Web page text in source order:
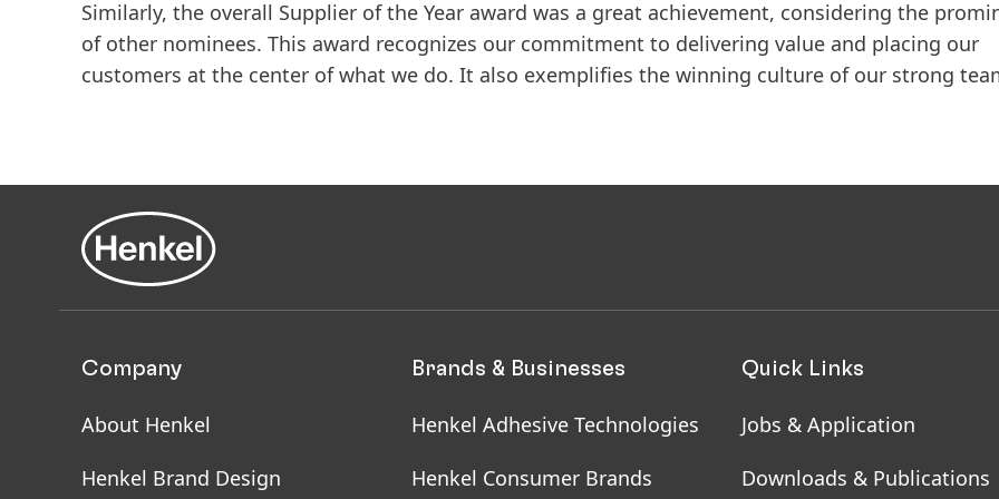
Similarly, the overall Supplier of the Year award was a great achievement, considering the
of other nominees. This award recognizes our commitment to delivering value and placing our
customers at the center of what we do. It also exemplifies the winning culture of our strong
Company
About Henkel
Henkel Brand Design
Brands & Businesses
Henkel Adhesive Technologies
Henkel Consumer Brands
Quick Links
Jobs & Application
Downloads & Publications